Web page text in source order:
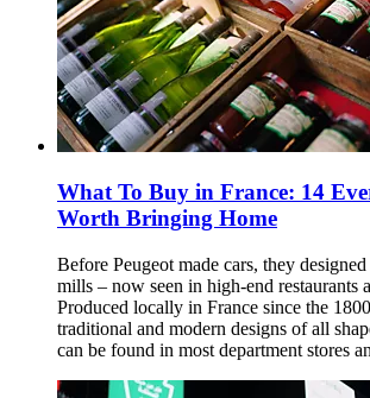
What To Buy in France: 14
Worth Bringing Home
Before Peugeot made cars, they
mills – now seen in high-end restaurants
Produced locally in France since the
traditional and modern designs of all
can be found in most department stores